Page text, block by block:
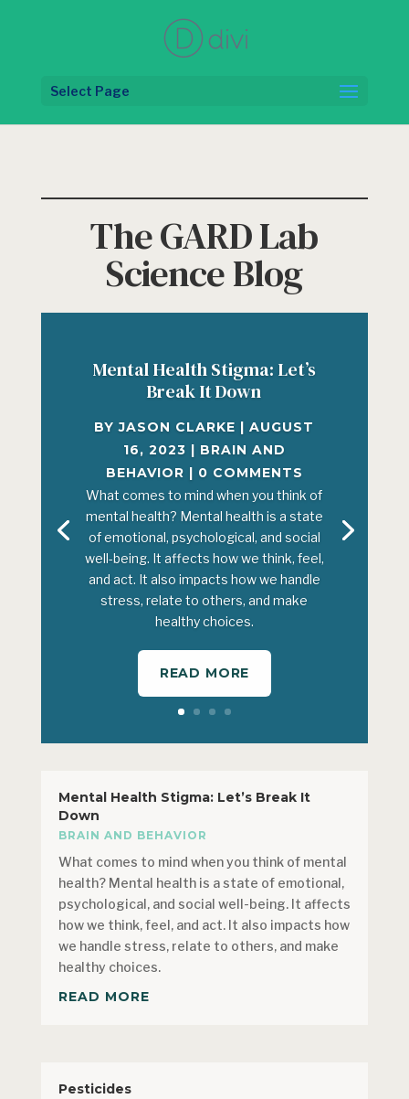
Select Page
The GARD Lab
Science Blog
Mental Health Stigma: Let’s
Break It Down
BYJASON CLARKE |AUGUST
16, 2023
BRAIN AND
BEHAVIOR | 0 COMMENTS
What comes to mind when you think of
mental health? Mental health is a state
of emotional, psychological, and social
well-being. It affects how we think, feel,
and act. It also impacts how we handle
stress, relate to others, and make
healthy choices.
READ MORE
Mental Health Stigma: Let’s Break It
Down
BRAIN AND BEHAVIOR
What comes to mind when you think of mental
health? Mental health is a state of emotional,
psychological, and social well-being. It affects
how we think, feel, and act. It also impacts how
we handle stress, relate to others, and make
healthy choices.
READ MORE
Pesticides